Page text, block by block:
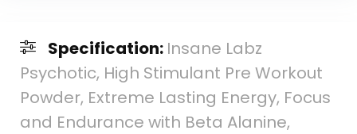
Specification: Insane Labz
Psychotic, High Stimulant Pre Workout
Powder, Extreme Lasting Energy, Focus
and Endurance with Beta Alanine,